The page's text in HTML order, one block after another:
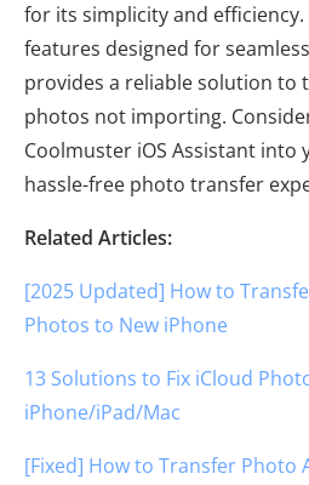
for its simplicity and
features designed for
provides a reliable solution to
photos not importing.
Coolmuster iOS Assistant into
hassle-free photo transfer
Related Articles:
[2025 Updated] How to
Photos to New iPhone
13 Solutions to Fix iCloud
iPhone/iPad/Mac
[Fixed] How to Transfer Photo